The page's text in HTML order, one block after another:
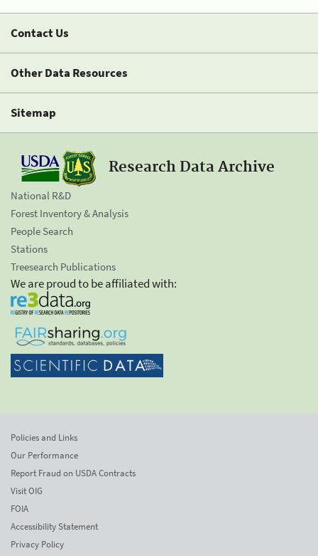
Contact Us
Other Data Resources
Sitemap
Research Data Archive
National R&D
Forest Inventory & Analysis
People Search
Stations
Treesearch Publications
We are proud to be affiliated with:
Policies and Links
Our Performance
Report Fraud on USDA Contracts
Visit OIG
FOIA
Accessibility Statement
Privacy Policy